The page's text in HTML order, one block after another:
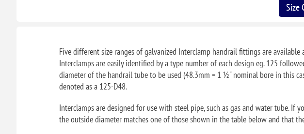
Size
Five different size ranges of galvanized Interclamp handrail fittings are
Interclamps are easily identified by a type number of each design eg. 125
diameter of the handrail tube to be used (48.3mm = 1 ½" nominal bore in this
denoted as a 125-D48.
Interclamps are designed for use with steel pipe, such as gas and water tube.
the outside diameter matches one of those shown in the table below and that